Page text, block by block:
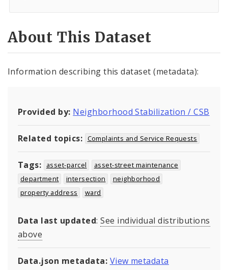
About This Dataset
Information describing this dataset (metadata):
Provided by: Neighborhood Stabilization / CSB
Related topics: Complaints and Service Requests
Tags: asset-parcel
asset-street maintenance
department
intersection
neighborhood
property address
ward
Data last updated:See individual distributions
above
Data.json metadata: View metadata